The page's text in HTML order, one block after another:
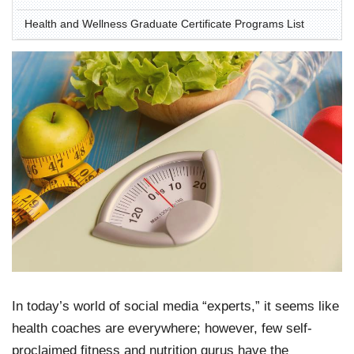
Health and Wellness Graduate Certificate Programs List
In today’s world of social media “experts,” it seems like
health coaches are everywhere; however, few self-
proclaimed fitness and nutrition gurus have the